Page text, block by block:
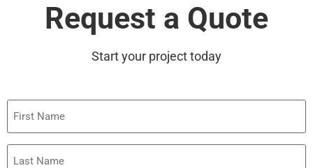
Request a Quote
Start your project today
First
Name
Last
Name